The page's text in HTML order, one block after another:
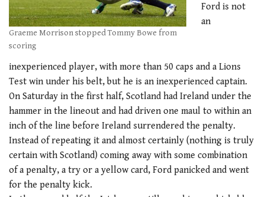
Graeme Morrison stopped Tommy Bowe from
scoring
Ford is not
an
inexperienced player, with more than 50 caps and a Lions
Test win under his belt, but he is an inexperienced captain.
On Saturday in the first half, Scotland had Ireland under the
hammer in the lineout and had driven one maul to within an
inch of the line before Ireland surrendered the penalty.
Instead of repeating it and almost certainly (nothing is truly
certain with Scotland) coming away with some combination
of a penalty, a try or a yellow card, Ford panicked and went
for the penalty kick.